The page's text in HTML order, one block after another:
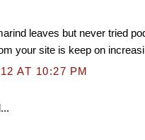
leaves but never tried
your site is keep on
AT 10:27 PM